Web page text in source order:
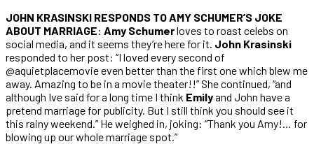
JOHN KRASINSKI RESPONDS TO AMY SCHUMER’S JOKE
ABOUT MARRIAGE: Amy Schumerloves to roast celebs on
social media, and it seems they’re here for it. John Krasinski
responded to her post: “I loved every second of
@aquietplacemovie even better than the first one which blew me
away. Amazing to be in a movie theater!!” She continued, “and
although Ive said for a long time I think Emilyand John have a
pretend marriage for publicity. But I still think you should see it
this rainy weekend.” He weighed in, joking: “Thank you Amy!… for
blowing up our whole marriage spot.”